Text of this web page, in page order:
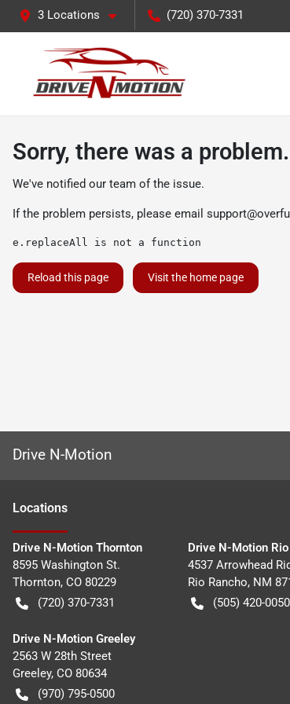
3 Locations (720) 370-7331
Sorry, there was a problem.
We've notified our team of the issue.
If the problem persists, please email
e.replaceAll is not a function
Reload this page Visit the home page
Drive N-Motion
Locations
Drive N-Motion Thornton
8595 Washington St.
Thornton, CO 80229
(720) 370-7331
Drive N-Motion
4537 Arrowhead
Rio Rancho, NM
(505) 420-0050
Drive N-Motion Greeley
2563 W 28th Street
Greeley, CO 80634
(970) 795-0500